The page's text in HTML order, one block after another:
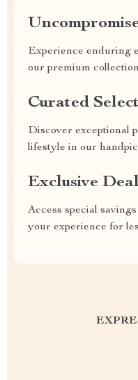
Experience enduring
our premium collection
Curated
Discover exceptional
lifestyle in our
Exclusive
Access special
your experience for